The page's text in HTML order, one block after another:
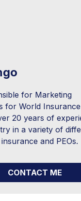
for Marketing
for World
20 years of
in a variety of
and PEOs.
CONTACT ME